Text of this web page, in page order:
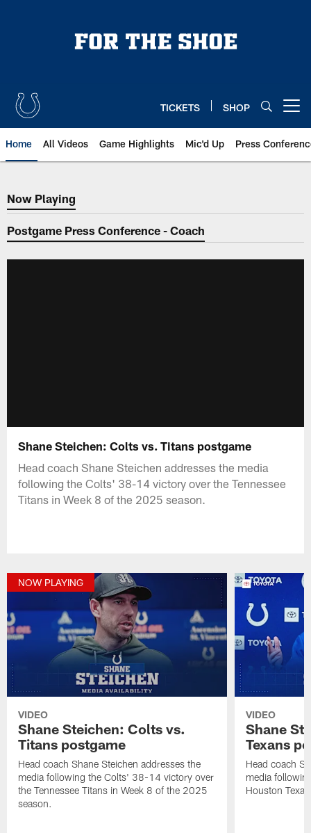
TICKETS SHOP
Home All Videos Game Highlights Mic'd Up Press
Now Playing
Now Playing
Postgame Press Conference - Coach
Shane Steichen: Colts vs. Titans postgame
Head coach Shane Steichen addresses the media
following the Colts' 38-14 victory over the Tennessee
Titans in Week 8 of the 2025 season.
NOW PLAYING
VIDEO
Shane Steichen: Colts vs.
Titans postgame
Head coach Shane Steichen addresses the
media following the Colts' 38-14 victory over
the Tennessee Titans in Week 8 of the 2025
season.
VIDEO
Shane
Texans
Head coach
media
Houston